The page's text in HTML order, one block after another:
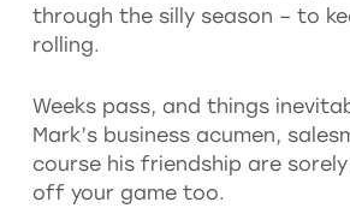
through the silly season – to
rolling.
Weeks pass, and things
Mark’s business acumen,
course his friendship are sorely
off your game too.